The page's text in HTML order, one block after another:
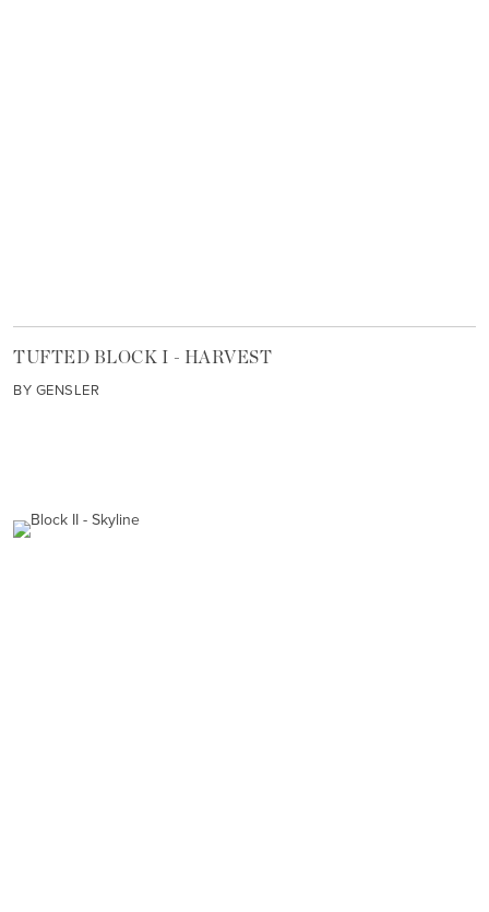
TUFTED BLOCK I - HARVEST
BY GENSLER